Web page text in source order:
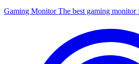
Gaming MonitorThe best gaming monitor